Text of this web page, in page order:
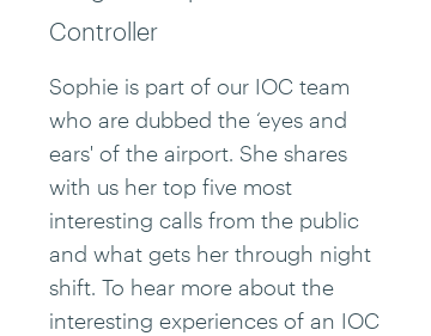
Controller
Sophie is part of our IOC team
who are dubbed the ‘eyes and
ears' of the airport. She shares
with us her top five most
interesting calls from the public
and what gets her through night
shift. To hear more about the
interesting experiences of an IOC